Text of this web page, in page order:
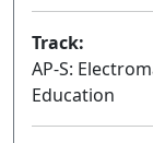
Track:
AP-S:
Education